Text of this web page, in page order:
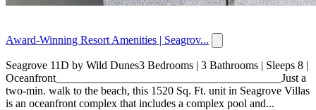
Award-Winning Resort Amenities | Seagrov...
Seagrove 11D by Wild Dunes3 Bedrooms | 3 Bathrooms | Sleeps 8 |
Oceanfront________________________________________Just a
two-min. walk to the beach, this 1520 Sq. Ft. unit in Seagrove Villas
is an oceanfront complex that includes a complex pool and...